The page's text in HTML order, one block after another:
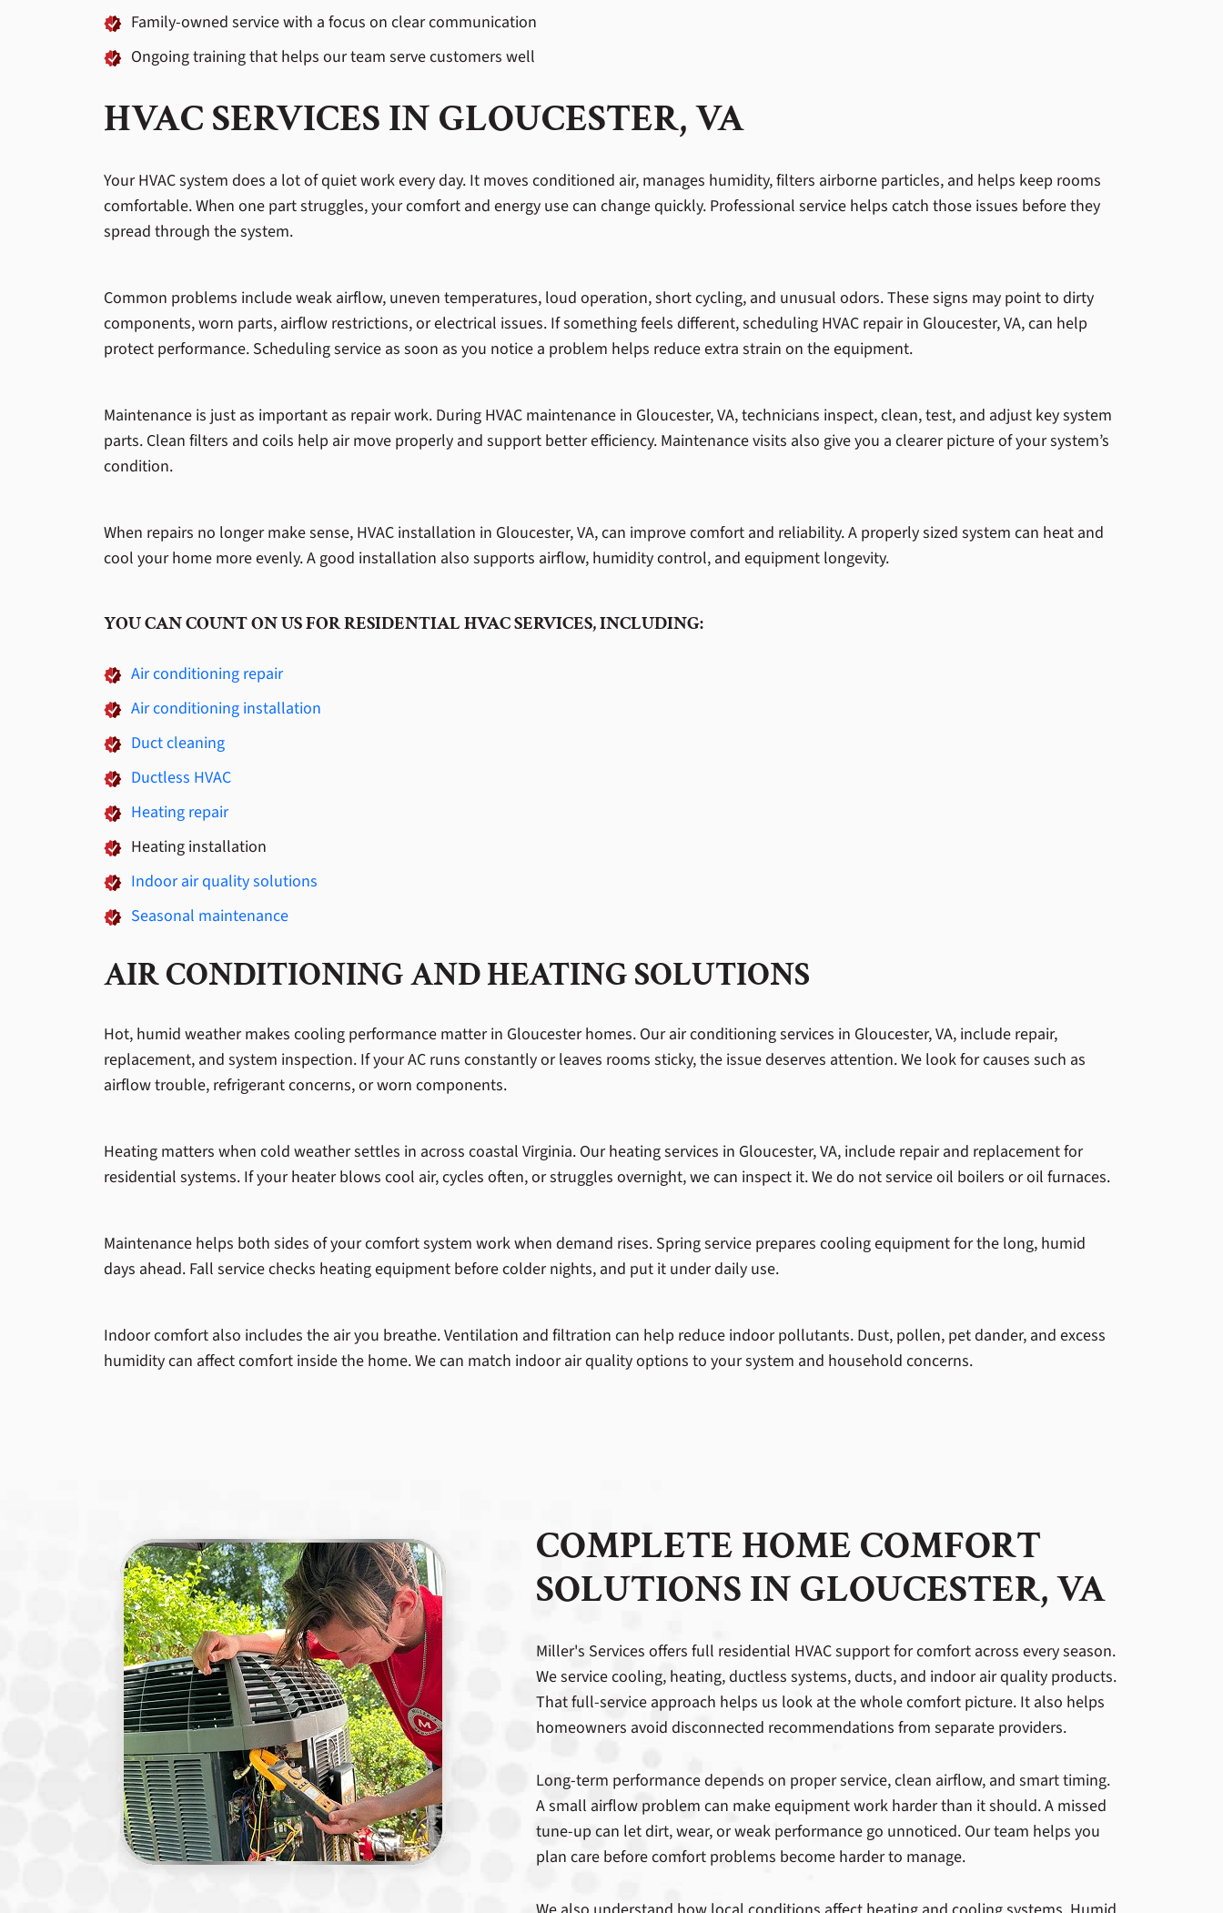
Family-owned service with a focus on clear communication
Ongoing training that helps our team serve customers well
HVAC SERVICES IN GLOUCESTER, VA
Your HVAC system does a lot of quiet work every day. It moves conditioned air, manages humidity, filters airborne particles, and helps keep rooms
comfortable. When one part struggles, your comfort and energy use can change quickly. Professional service helps catch those issues before they
spread through the system.
Common problems include weak airflow, uneven temperatures, loud operation, short cycling, and unusual odors. These signs may point to dirty
components, worn parts, airflow restrictions, or electrical issues. If something feels different, scheduling HVAC repair in Gloucester, VA, can help
protect performance. Scheduling service as soon as you notice a problem helps reduce extra strain on the equipment.
Maintenance is just as important as repair work. During HVAC maintenance in Gloucester, VA, technicians inspect, clean, test, and adjust key system
parts. Clean filters and coils help air move properly and support better efficiency. Maintenance visits also give you a clearer picture of your system’s
condition.
When repairs no longer make sense, HVAC installation in Gloucester, VA, can improve comfort and reliability. A properly sized system can heat and
cool your home more evenly. A good installation also supports airflow, humidity control, and equipment longevity.
YOU CAN COUNT ON US FOR RESIDENTIAL HVAC SERVICES, INCLUDING:
Air conditioning repair
Air conditioning installation
Duct cleaning
Ductless HVAC
Heating repair
Heating installation
Indoor air quality solutions
Seasonal maintenance
AIR CONDITIONING AND HEATING SOLUTIONS
Hot, humid weather makes cooling performance matter in Gloucester homes. Our air conditioning services in Gloucester, VA, include repair,
replacement, and system inspection. If your AC runs constantly or leaves rooms sticky, the issue deserves attention. We look for causes such as
airflow trouble, refrigerant concerns, or worn components.
Heating matters when cold weather settles in across coastal Virginia. Our heating services in Gloucester, VA, include repair and replacement for
residential systems. If your heater blows cool air, cycles often, or struggles overnight, we can inspect it. We do not service oil boilers or oil furnaces.
Maintenance helps both sides of your comfort system work when demand rises. Spring service prepares cooling equipment for the long, humid
days ahead. Fall service checks heating equipment before colder nights, and put it under daily use.
Indoor comfort also includes the air you breathe. Ventilation and filtration can help reduce indoor pollutants. Dust, pollen, pet dander, and excess
humidity can affect comfort inside the home. We can match indoor air quality options to your system and household concerns.
COMPLETE HOME COMFORT
SOLUTIONS IN GLOUCESTER, VA
Miller's Services offers full residential HVAC support for comfort across every season.
We service cooling, heating, ductless systems, ducts, and indoor air quality products.
That full-service approach helps us look at the whole comfort picture. It also helps
homeowners avoid disconnected recommendations from separate providers.
Long-term performance depends on proper service, clean airflow, and smart timing.
A small airflow problem can make equipment work harder than it should. A missed
tune-up can let dirt, wear, or weak performance go unnoticed. Our team helps you
plan care before comfort problems become harder to manage.